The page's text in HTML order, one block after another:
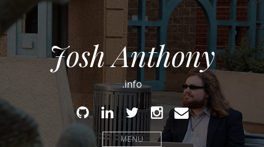
Josh Anthony
.info
GithubLinked
In
TwitterInstagram
Email
MENU